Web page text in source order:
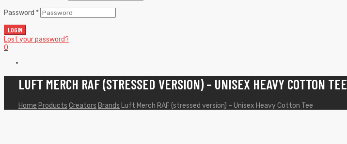
Password *
LOGIN
Lost your password?
0
LUFT MERCH RAF (STRESSED VERSION) – UNISEX HEAVY COTTON TEE
Home Products Creators Brands Luft Merch RAF (stressed version) – Unisex Heavy Cotton Tee